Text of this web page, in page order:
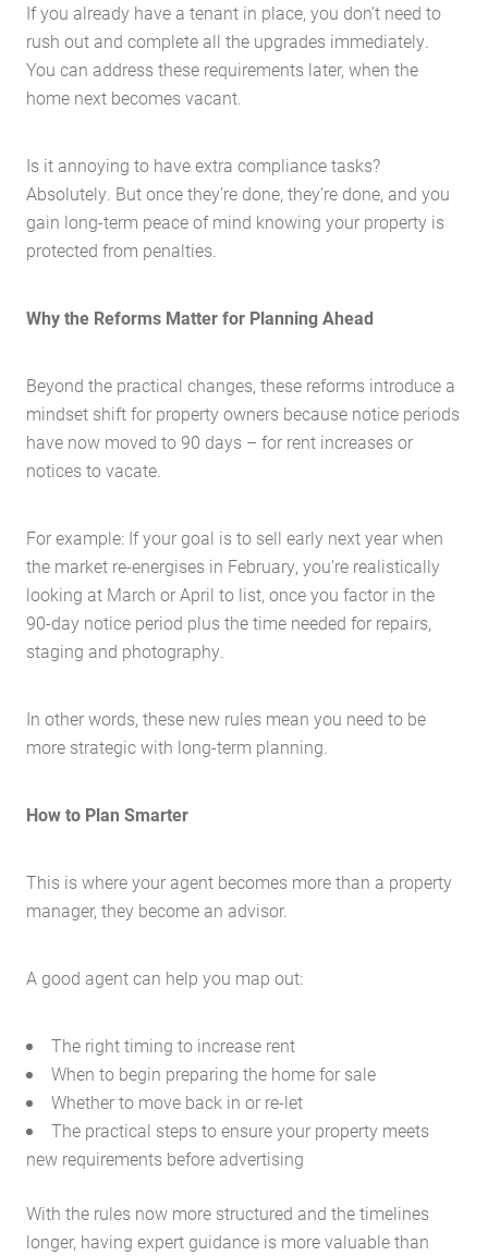
Home
Services
If you already have a tenant in place, you don’t need to
rush out and complete all the upgrades immediately.
You can address these requirements later, when the
home next becomes vacant.
Is it annoying to have extra compliance tasks?
Absolutely. But once they’re done, they’re done, and you
gain long-term peace of mind knowing your property is
protected from penalties.
Why the Reforms Matter for Planning Ahead
Beyond the practical changes, these reforms introduce a
mindset shift for property owners because notice periods
have now moved to 90 days – for rent increases or
notices to vacate.
For example: If your goal is to sell early next year when
the market re-energises in February, you’re realistically
looking at March or April to list, once you factor in the
90-day notice period plus the time needed for repairs,
staging and photography.
In other words, these new rules mean you need to be
more strategic with long-term planning.
How to Plan Smarter
This is where your agent becomes more than a property
manager, they become an advisor.
A good agent can help you map out:
The right timing to increase rent
When to begin preparing the home for sale
Whether to move back in or re-let
The practical steps to ensure your property meets
new requirements before advertising
With the rules now more structured and the timelines
longer, having expert guidance is more valuable than